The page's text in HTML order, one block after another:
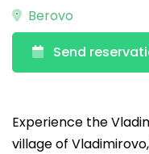
Berovo
Send
Experience the
village of